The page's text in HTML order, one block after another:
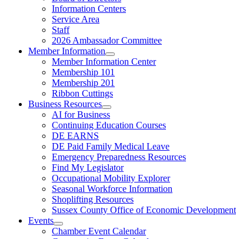
Information Centers
Service Area
Staff
2026 Ambassador Committee
Member Information
Member Information Center
Membership 101
Membership 201
Ribbon Cuttings
Business Resources
AI for Business
Continuing Education Courses
DE EARNS
DE Paid Family Medical Leave
Emergency Preparedness Resources
Find My Legislator
Occupational Mobility Explorer
Seasonal Workforce Information
Shoplifting Resources
Sussex County Office of Economic Development
Events
Chamber Event Calendar